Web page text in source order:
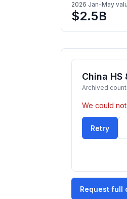
2026 Jan-May
$2.5B
China
Archived
We could
Retry
Request full